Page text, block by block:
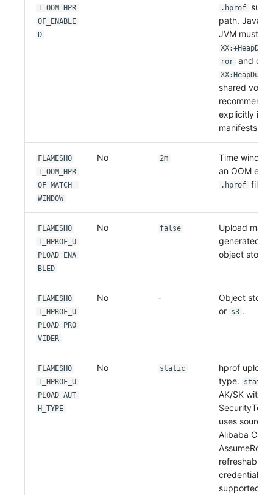
T_OOM_HPR
OF_ENABLE
D
.hprof
path. Java
JVM must
ror and
shared
explicitly in
manifests.
FLAMESHO
T_OOM_HPR
OF_MATCH_
WINDOW
No 2m
Time
an OOM
.hprof file
FLAMESHO
T_HPROF_U
PLOAD_ENA
BLED
No false
Upload
generated
object
FLAMESHO
T_HPROF_U
PLOAD_PRO
VIDER
No -
Object
or s3 .
FLAMESHO
T_HPROF_U
PLOAD_AUT
H_TYPE
No static
hprof upload
type.
static
AK/SK with
uses source
Alibaba
AssumeRole
refreshable
credentials.
supported